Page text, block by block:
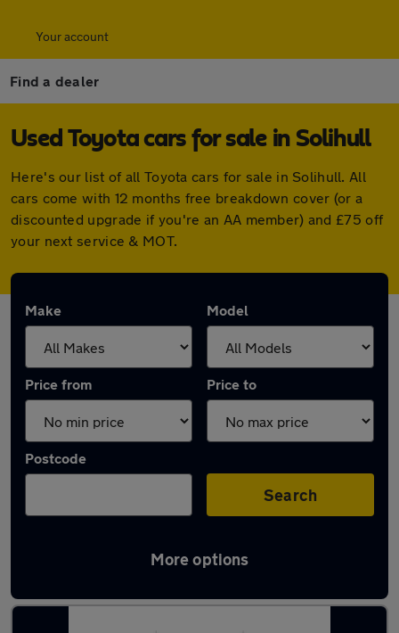
Your account
Find a dealer
Used Toyota cars for sale in Solihull
Here's our list of all Toyota cars for sale in Solihull. All
cars come with 12 months free breakdown cover (or a
discounted upgrade if you're an AA member) and £75 off
your next service & MOT.
Make Model
Price from Price to
Postcode
Search
More options
Latest used Toyota in Solihull